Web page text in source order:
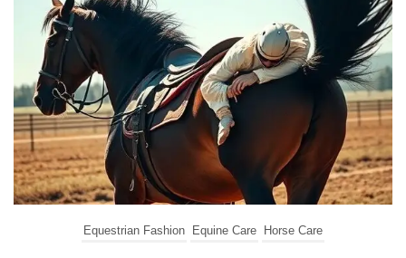
Equestrian Fashion Equine Care Horse Care